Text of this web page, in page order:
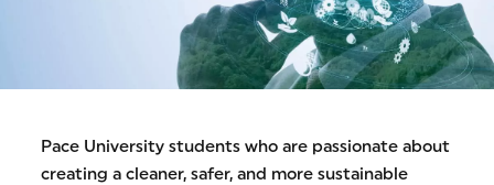
Pace University students who are passionate about
creating a cleaner, safer, and more sustainable